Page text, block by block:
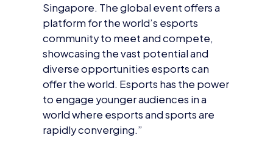
to engage younger audiences in a
world where esports and sports are
rapidly converging.”
About the British Esports
Association